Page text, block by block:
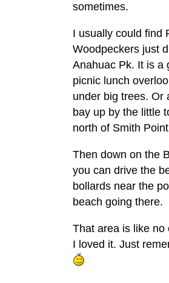
sometimes.
I usually could find
Woodpeckers just
Anahuac Pk. It is a
picnic lunch
under big trees. Or
bay up by the little
north of Smith
Then down on the
you can drive the
bollards near the
beach going there.
That area is like no
I loved it. Just